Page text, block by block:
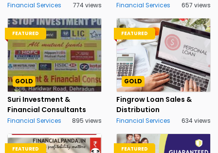
Financial Services 774 views Financial Services 657 views
FEATURED
GOLD
Suri Investment &
Financial Consultants
Financial Services 895 views
FEATURED
GOLD
Fingrow Loan Sales &
Distribution
Financial Services 634 views
FEATURED FEATURED